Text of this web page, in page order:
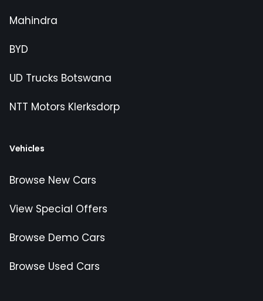
Mahindra
BYD
UD Trucks Botswana
NTT Motors Klerksdorp
Vehicles
Browse New Cars
View Special Offers
Browse Demo Cars
Browse Used Cars